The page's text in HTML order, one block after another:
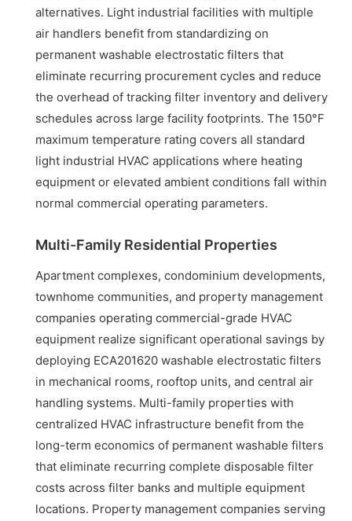
alternatives. Light industrial facilities with multiple
air handlers benefit from standardizing on
permanent washable electrostatic filters that
eliminate recurring procurement cycles and reduce
the overhead of tracking filter inventory and delivery
schedules across large facility footprints. The 150°F
maximum temperature rating covers all standard
light industrial HVAC applications where heating
equipment or elevated ambient conditions fall within
normal commercial operating parameters.
Multi-Family Residential Properties
Apartment complexes, condominium developments,
townhome communities, and property management
companies operating commercial-grade HVAC
equipment realize significant operational savings by
deploying ECA201620 washable electrostatic filters
in mechanical rooms, rooftop units, and central air
handling systems. Multi-family properties with
centralized HVAC infrastructure benefit from the
long-term economics of permanent washable filters
that eliminate recurring complete disposable filter
costs across filter banks and multiple equipment
locations. Property management companies serving